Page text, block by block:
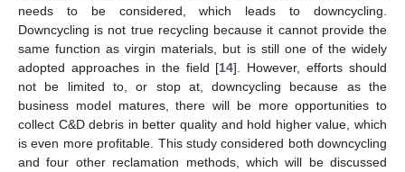
needs to be considered, which leads to downcycling.
Downcycling is not true recycling because it cannot provide the
same function as virgin materials, but is still one of the widely
adopted approaches in the field [14]. However, efforts should
not be limited to, or stop at, downcycling because as the
business model matures, there will be more opportunities to
collect C&D debris in better quality and hold higher value, which
is even more profitable. This study considered both downcycling
and four other reclamation methods, which will be discussed